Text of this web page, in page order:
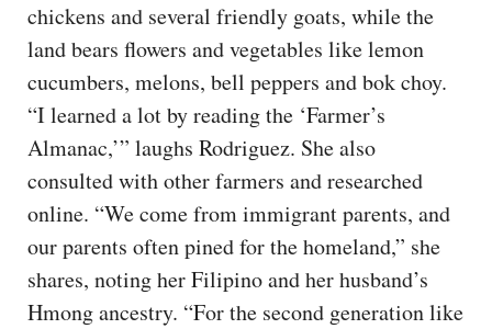
chickens and several friendly goats, while the
land bears flowers and vegetables like lemon
cucumbers, melons, bell peppers and bok choy.
“I learned a lot by reading the ‘Farmer’s
Almanac,’” laughs Rodriguez. She also
consulted with other farmers and researched
online. “We come from immigrant parents, and
our parents often pined for the homeland,” she
shares, noting her Filipino and her husband’s
Hmong ancestry. “For the second generation like